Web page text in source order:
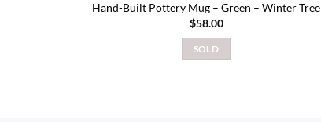
Hand-Built Pottery Mug – Green – Winter Tree
$58.00
SOLD